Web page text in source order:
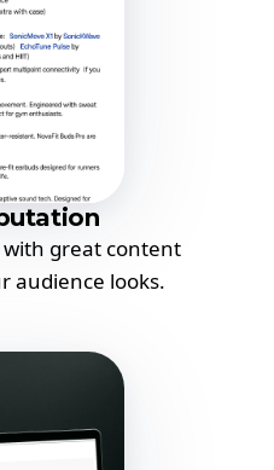
great content
audience looks.